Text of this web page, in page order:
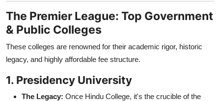
The Premier League: Top Government
& Public Colleges
These colleges are renowned for their academic rigor, historic
legacy, and highly affordable fee structure.
1. Presidency University
The Legacy: Once Hindu College, it's the crucible of the